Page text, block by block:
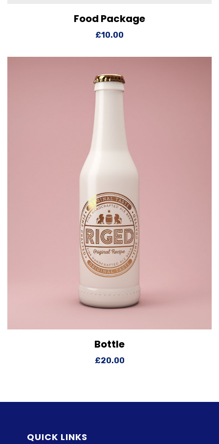
View DetailsFood Package
£10.00
Bottle
£20.00
QUICK LINKS